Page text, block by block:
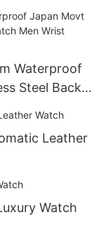
Waterproof
Steel Back
Leather
Watch